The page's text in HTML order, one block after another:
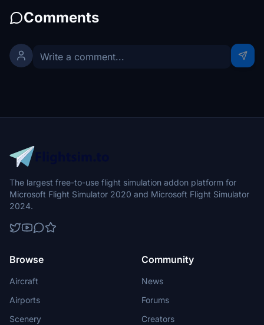
Comments
The largest free-to-use flight simulation addon platform for
Microsoft Flight Simulator 2020 and Microsoft Flight Simulator
2024.
Browse
Aircraft
Airports
Scenery
Community
News
Forums
Creators